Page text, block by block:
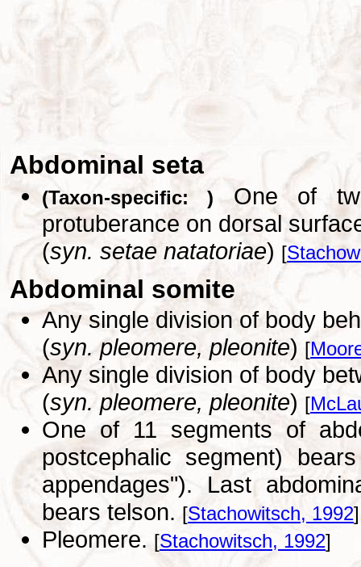
Abdominal seta
(Taxon-specific: ) One of
protuberance on dorsal
(syn. setae natatoriae) [
Abdominal somite
Any single division of body
(syn. pleomere, pleonite) [
Any single division of body
(syn. pleomere, pleonite) [
One of 11 segments of
postcephalic segment)
appendages"). Last
bears telson. [Stachowitsch, 1992]
Pleomere. [Stachowitsch, 1992]